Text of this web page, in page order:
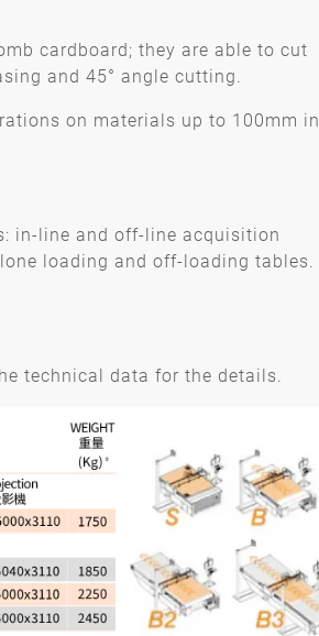
cardboard; they are able to cut
and 45° angle cutting.
on materials up to 100mm in
in-line and off-line acquisition
loading and off-loading tables.
technical data for the details.